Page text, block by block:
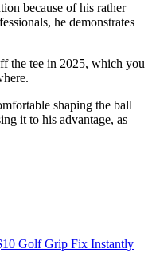
because of his rather
he demonstrates
the tee in 2025, which you
shaping the ball
it to his advantage, as
Golf Grip Fix Instantly